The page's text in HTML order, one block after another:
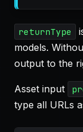
returnType
models.
output to the
Asset input
type all URLs